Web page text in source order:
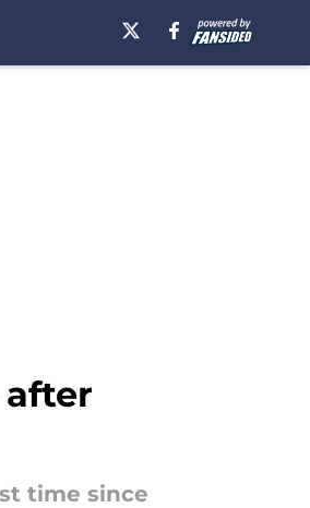
after
time since